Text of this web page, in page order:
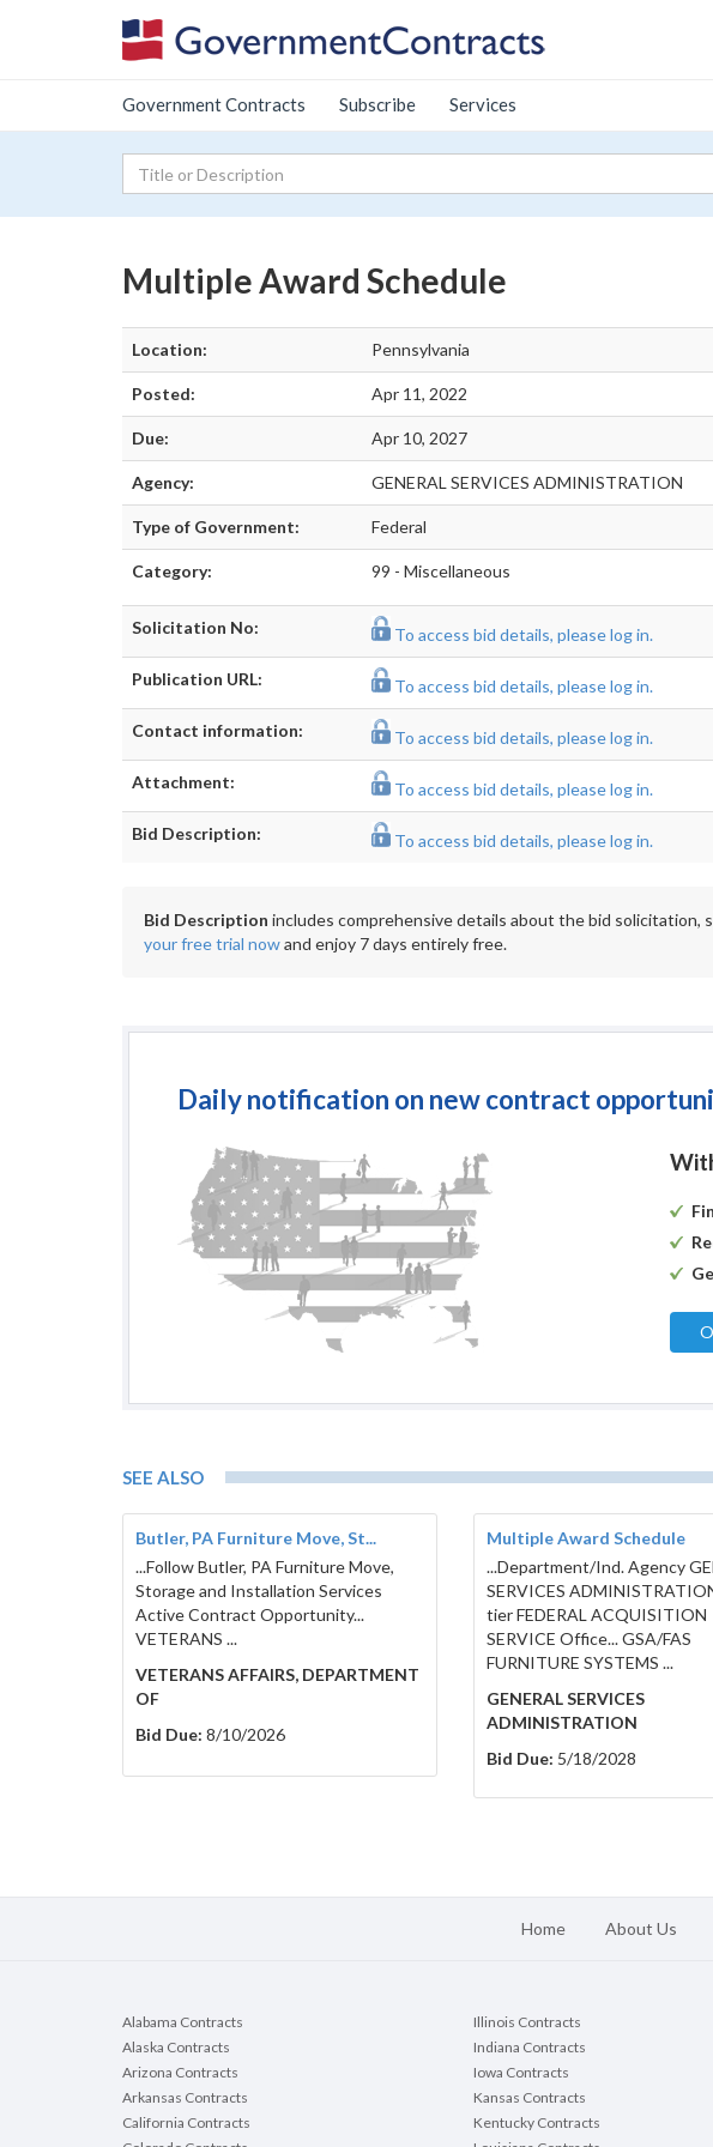
Government Contracts Subscribe Services
Multiple Award Schedule
Location: Pennsylvania
Posted: Apr 11, 2022
Due: Apr 10, 2027
Agency: GENERAL SERVICES ADMINISTRATION
Type of Government: Federal
Category: 99 - Miscellaneous
Solicitation No: To access bid details, please log in.
Publication URL: To access bid details, please log in.
Contact information: To access bid details, please log in.
Attachment: To access bid details, please log in.
Bid Description: To access bid details, please log in.
Bid Description includes comprehensive details about the bid solicitation,
your free trial nowand enjoy 7 days entirely free.
Daily notification on new contract
SEE ALSO
Butler, PA Furniture Move, St...
...Follow Butler, PA Furniture Move,
Storage and Installation Services
Active Contract Opportunity...
VETERANS ...
VETERANS AFFAIRS, DEPARTMENT
OF
Bid Due: 8/10/2026
Multiple Award Schedule
...Department/Ind. Agency
SERVICES
tier FEDERAL ACQUISITION
SERVICE Office... GSA/FAS
FURNITURE SYSTEMS ...
GENERAL SERVICES
ADMINISTRATION
Bid Due: 5/18/2028
Home About Us
Alabama Contracts
Alaska Contracts
Arizona Contracts
Arkansas Contracts
California Contracts
Illinois Contracts
Indiana Contracts
Iowa Contracts
Kansas Contracts
Kentucky Contracts